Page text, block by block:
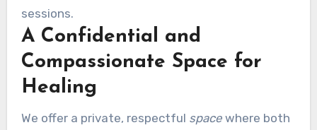
sessions.
A Confidential and
Compassionate Space for
Healing
We offer a private, respectful spacewhere both